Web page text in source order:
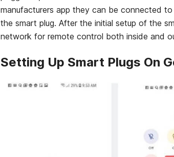
manufacturers app they can be connected
the smart plug. After the initial setup of the
network for remote control both inside and
Setting Up Smart Plugs On